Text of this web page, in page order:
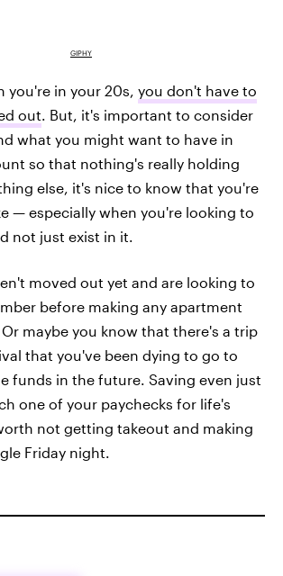
GIPHY
you're in your 20s, you don't have to
out. But, it's important to consider
what you might want to have in
so that nothing's really holding
else, it's nice to know that you're
— especially when you're looking to
not just exist in it.
moved out yet and are looking to
before making any apartment
maybe you know that there's a trip
that you've been dying to go to
funds in the future. Saving even just
one of your paychecks for life's
not getting takeout and making
Friday night.